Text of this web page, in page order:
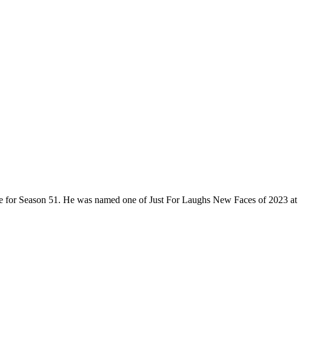
Season 51. He was named one of Just For Laughs New Faces of 2023 at